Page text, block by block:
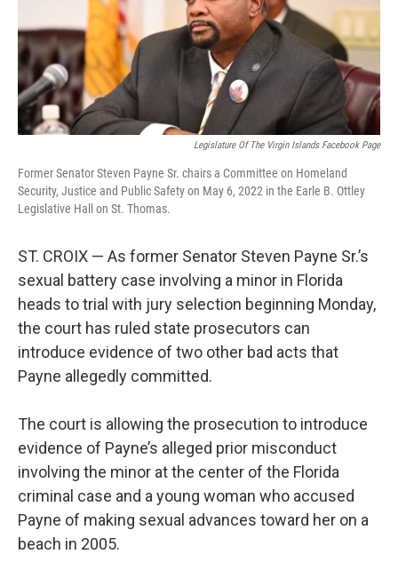
r
n
Legislature Of The Virgin Islands Facebook Page
Former Senator Steven Payne Sr. chairs a Committee on Homeland
Security, Justice and Public Safety on May 6, 2022 in the Earle B. Ottley
Legislative Hall on St. Thomas.
ST. CROIX — As former Senator Steven Payne Sr.’s
sexual battery case involving a minor in Florida
heads to trial with jury selection beginning Monday,
the court has ruled state prosecutors can
introduce evidence of two other bad acts that
Payne allegedly committed.
The court is allowing the prosecution to introduce
evidence of Payne’s alleged prior misconduct
involving the minor at the center of the Florida
criminal case and a young woman who accused
Payne of making sexual advances toward her on a
beach in 2005.